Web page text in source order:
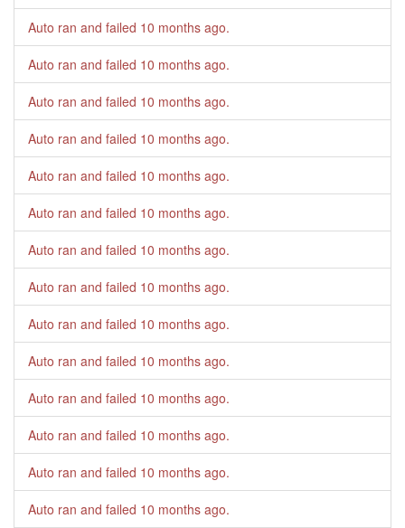
Auto ran and failed 10 months ago.
Auto ran and failed 10 months ago.
Auto ran and failed 10 months ago.
Auto ran and failed 10 months ago.
Auto ran and failed 10 months ago.
Auto ran and failed 10 months ago.
Auto ran and failed 10 months ago.
Auto ran and failed 10 months ago.
Auto ran and failed 10 months ago.
Auto ran and failed 10 months ago.
Auto ran and failed 10 months ago.
Auto ran and failed 10 months ago.
Auto ran and failed 10 months ago.
Auto ran and failed 10 months ago.